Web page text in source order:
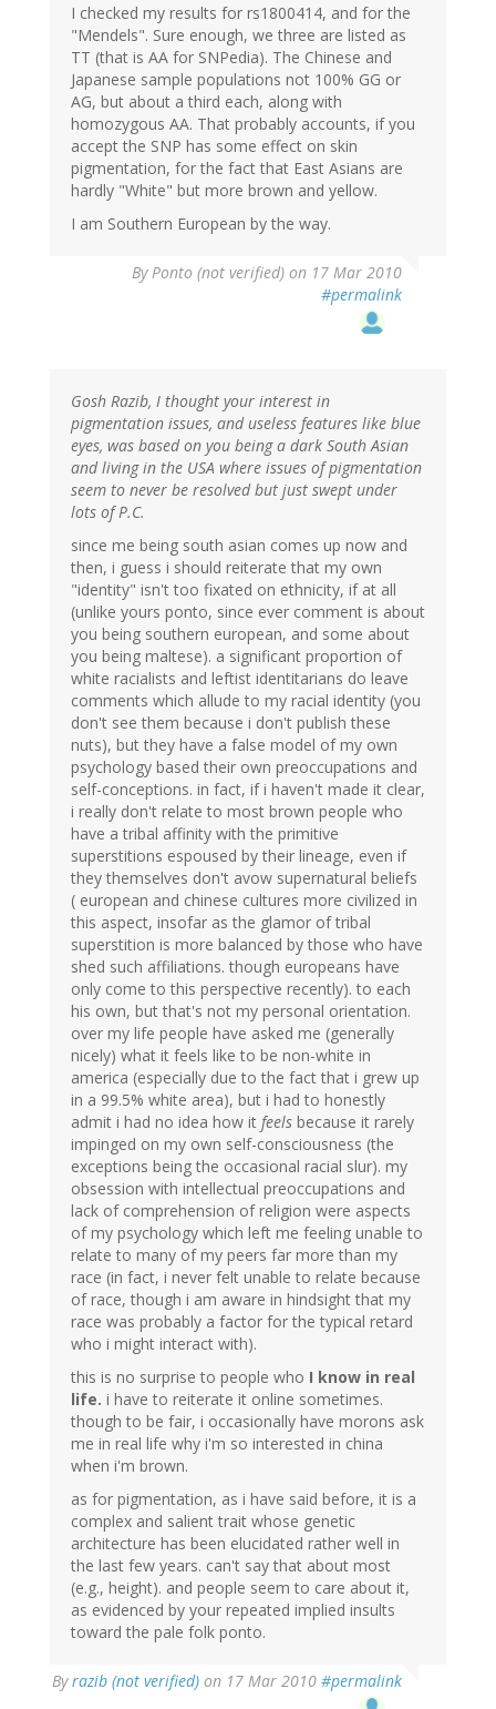
I checked my results for rs1800414, and for the
"Mendels". Sure enough, we three are listed as
TT (that is AA for SNPedia). The Chinese and
Japanese sample populations not 100% GG or
AG, but about a third each, along with
homozygous AA. That probably accounts, if you
accept the SNP has some effect on skin
pigmentation, for the fact that East Asians are
hardly "White" but more brown and yellow.
I am Southern European by the way.
ByPonto (not verified) on 17 Mar 2010
#permalink
Gosh Razib, I thought your interest in
pigmentation issues, and useless features like blue
eyes, was based on you being a dark South Asian
and living in the USA where issues of pigmentation
seem to never be resolved but just swept under
lots of P.C.
since me being south asian comes up now and
then, i guess i should reiterate that my own
"identity" isn't too fixated on ethnicity, if at all
(unlike yours ponto, since ever comment is about
you being southern european, and some about
you being maltese). a significant proportion of
white racialists and leftist identitarians do leave
comments which allude to my racial identity (you
don't see them because i don't publish these
nuts), but they have a false model of my own
psychology based their own preoccupations and
self-conceptions. in fact, if i haven't made it clear,
i really don't relate to most brown people who
have a tribal affinity with the primitive
superstitions espoused by their lineage, even if
they themselves don't avow supernatural beliefs
( european and chinese cultures more civilized in
this aspect, insofar as the glamor of tribal
superstition is more balanced by those who have
shed such affiliations. though europeans have
only come to this perspective recently). to each
his own, but that's not my personal orientation.
over my life people have asked me (generally
nicely) what it feels like to be non-white in
america (especially due to the fact that i grew up
in a 99.5% white area), but i had to honestly
admit i had no idea how it feels because it rarely
impinged on my own self-consciousness (the
exceptions being the occasional racial slur). my
obsession with intellectual preoccupations and
lack of comprehension of religion were aspects
of my psychology which left me feeling unable to
relate to many of my peers far more than my
race (in fact, i never felt unable to relate because
of race, though i am aware in hindsight that my
race was probably a factor for the typical retard
who i might interact with).
this is no surprise to people who I know in real
life. i have to reiterate it online sometimes.
though to be fair, i occasionally have morons ask
me in real life why i'm so interested in china
when i'm brown.
as for pigmentation, as i have said before, it is a
complex and salient trait whose genetic
architecture has been elucidated rather well in
the last few years. can't say that about most
(e.g., height). and people seem to care about it,
as evidenced by your repeated implied insults
toward the pale folk ponto.
Byrazib (not verified) on 17 Mar 2010 #permalink